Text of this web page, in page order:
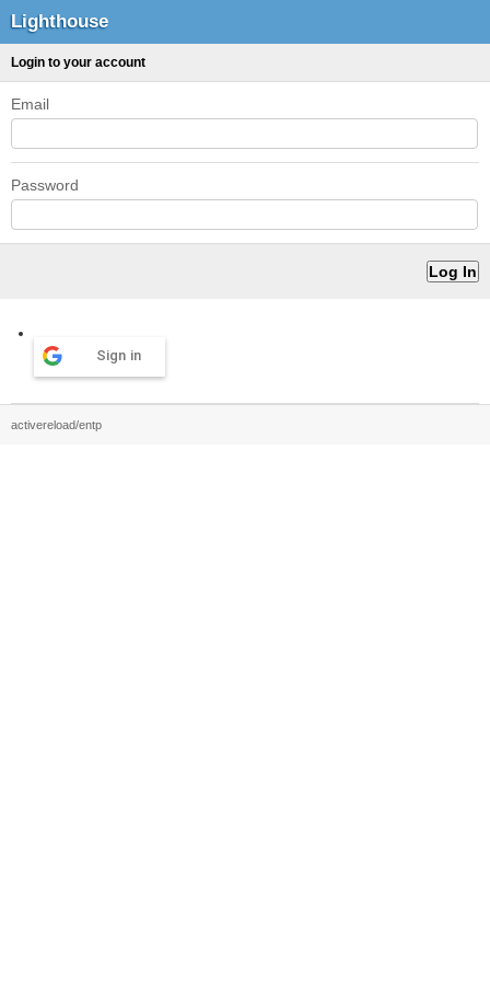
Lighthouse
Login to your account
Email
Password
Sign in
activereload/entp